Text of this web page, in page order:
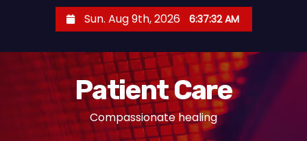
Sun. Aug 9th, 2026 6:37:32 AM
Patient Care
Compassionate healing